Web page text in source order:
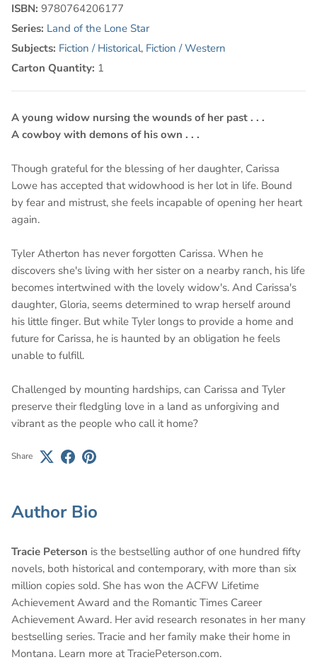
ISBN: 9780764206177
Series: Land of the Lone Star
Subjects: Fiction / Historical, Fiction / Western
Carton Quantity: 1
A young widow nursing the wounds of her past . . .
A cowboy with demons of his own . . .
Though grateful for the blessing of her daughter, Carissa
Lowe has accepted that widowhood is her lot in life. Bound
by fear and mistrust, she feels incapable of opening her heart
again.
Tyler Atherton has never forgotten Carissa. When he
discovers she's living with her sister on a nearby ranch, his life
becomes intertwined with the lovely widow's. And Carissa's
daughter, Gloria, seems determined to wrap herself around
his little finger. But while Tyler longs to provide a home and
future for Carissa, he is haunted by an obligation he feels
unable to fulfill.
Challenged by mounting hardships, can Carissa and Tyler
preserve their fledgling love in a land as unforgiving and
vibrant as the people who call it home?
Share
Author Bio
Tracie Peterson is the bestselling author of one hundred fifty
novels, both historical and contemporary, with more than six
million copies sold. She has won the ACFW Lifetime
Achievement Award and the Romantic Times Career
Achievement Award. Her avid research resonates in her many
bestselling series. Tracie and her family make their home in
Montana. Learn more at TraciePeterson.com.